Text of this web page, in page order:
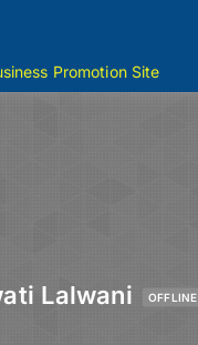
Promotion Site
Lalwani OFFLINE